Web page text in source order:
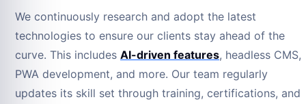
We continuously research and adopt the latest
technologies to ensure our clients stay ahead of the
curve. This includes AI-driven features, headless CMS,
PWA development, and more. Our team regularly
updates its skill set through training, certifications, and